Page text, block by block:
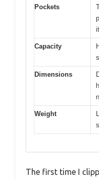
Pockets
Capacity
Dimensions
Weight
The first time I